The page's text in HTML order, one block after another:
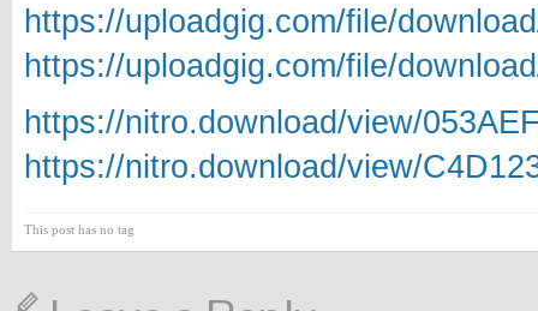
https://uploadgig.com/file/
https://uploadgig.com/file/
https://nitro.download/view/
https://nitro.download/view/
This post has no tag